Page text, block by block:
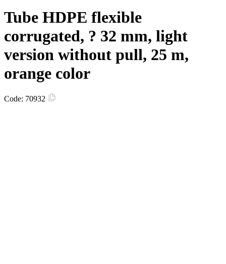
Tube HDPE flexible
corrugated, ? 32 mm, light
version without pull, 25 m,
orange color
Code: 70932